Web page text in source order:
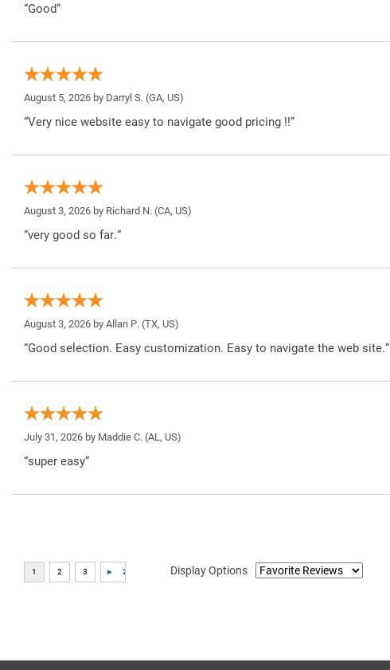
“Good”
August 5, 2026 by Darryl S. (GA, US)
“Very nice website easy to navigate good pricing !!”
August 3, 2026 by Richard N. (CA, US)
“very good so far.”
August 3, 2026 by Allan P. (TX, US)
“Good selection. Easy customization. Easy to navigate the web site.”
July 31, 2026 by Maddie C. (AL, US)
“super easy”
Display Options